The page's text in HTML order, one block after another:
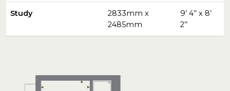
Study
2833mm x
2485mm
9’ 4’’ x 8’
2’’